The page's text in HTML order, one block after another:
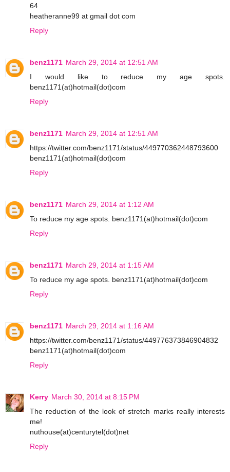
64
heatheranne99 at gmail dot com
Reply
benz1171 March 29, 2014 at 12:51 AM
I would like to reduce my age spots.
benz1171(at)hotmail(dot)com
Reply
benz1171 March 29, 2014 at 12:51 AM
https://twitter.com/benz1171/status/449770362448793600
benz1171(at)hotmail(dot)com
Reply
benz1171 March 29, 2014 at 1:12 AM
To reduce my age spots. benz1171(at)hotmail(dot)com
Reply
benz1171 March 29, 2014 at 1:15 AM
To reduce my age spots. benz1171(at)hotmail(dot)com
Reply
benz1171 March 29, 2014 at 1:16 AM
https://twitter.com/benz1171/status/449776373846904832
benz1171(at)hotmail(dot)com
Reply
Kerry March 30, 2014 at 8:15 PM
The reduction of the look of stretch marks really interests
me!
nuthouse(at)centurytel(dot)net
Reply